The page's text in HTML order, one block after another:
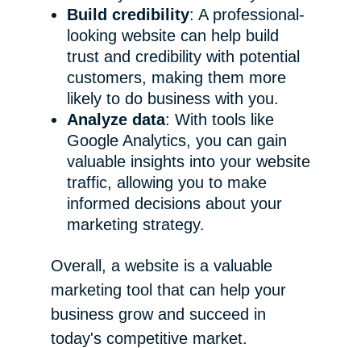
Build credibility: A professional-
looking website can help build
trust and credibility with potential
customers, making them more
likely to do business with you.
Analyze data: With tools like
Google Analytics, you can gain
valuable insights into your website
traffic, allowing you to make
informed decisions about your
marketing strategy.
Overall, a website is a valuable
marketing tool that can help your
business grow and succeed in
today's competitive market.